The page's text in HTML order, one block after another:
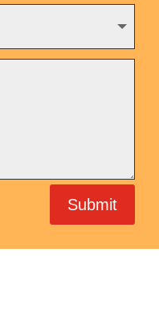
Submit